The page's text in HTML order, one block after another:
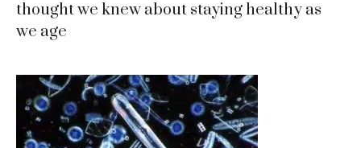
thought we knew about staying healthy as
we age